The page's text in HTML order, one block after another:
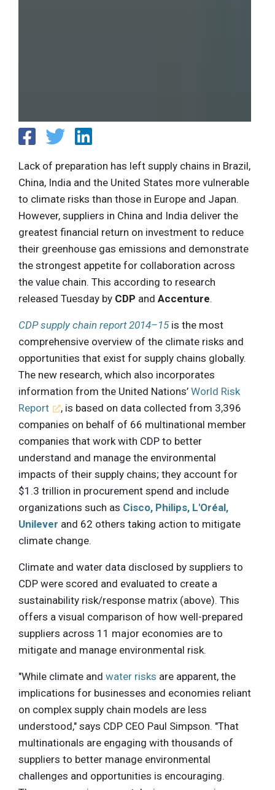
Lack of preparation has left supply chains in Brazil,
China, India and the United States more vulnerable
to climate risks than those in Europe and Japan.
However, suppliers in China and India deliver the
greatest financial return on investment to reduce
their greenhouse gas emissions and demonstrate
the strongest appetite for collaboration across
the value chain. This according to research
released Tuesday by CDP and Accenture.
CDP supply chain report 2014–15is the most
comprehensive overview of the climate risks and
opportunities that exist for supply chains globally.
The new research, which also incorporates
information from the United Nations’ World Risk
Report
, is based on data collected from 3,396
companies on behalf of 66 multinational member
companies that work with CDP to better
understand and manage the environmental
impacts of their supply chains; they account for
$1.3 trillion in procurement spend and include
organizations such as Cisco, Philips, L'Oréal,
Unilever and 62 others taking action to mitigate
climate change.
Climate and water data disclosed by suppliers to
CDP were scored and evaluated to create a
sustainability risk/response matrix (above). This
offers a visual comparison of how well-prepared
suppliers across 11 major economies are to
mitigate and manage environmental risk.
"While climate and water risks are apparent, the
implications for businesses and economies reliant
on complex supply chain models are less
understood," says CDP CEO Paul Simpson. "That
multinationals are engaging with thousands of
suppliers to better manage environmental
challenges and opportunities is encouraging.